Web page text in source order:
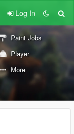
Log In
Paint Jobs
Player
More